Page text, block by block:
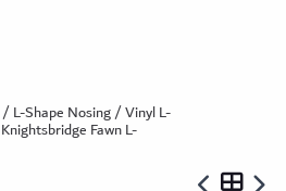
/L-Shape Nosing/Vinyl L-
Fawn L-